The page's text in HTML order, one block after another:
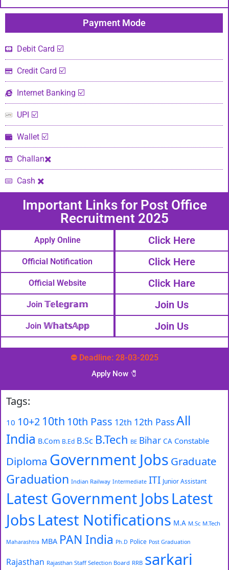
Payment Mode​
Debit Card ☑️
Credit Card ☑️
Internet Banking ☑️
UPI ☑️
Wallet ☑️
Challan✖️
Cash ✖️
Important Links​ for Post Office
Recruitment 2025
Apply Online Click Here
Official Notification Click Here
Official Website Click Hare
Join 𝕋𝕖𝕝𝕖𝕘𝕣𝕒𝕞 Join Us
Join 𝕎𝕙𝕒𝕥𝕤𝔸𝕡𝕡 Join Us
⛔ Deadline: 28-03-2025
Apply Now 🧷️
Tags:
10 10+2 10th 10th Pass 12th 12th PassAll
India B.Com B.Ed B.Sc B.Tech BE Bihar CA Constable
Diploma Government Jobs Graduate
Graduation Indian Railway Intermediate ITI Junior Assistant
Latest Government JobsLatest
JobsLatest Notifications M.A M.Sc M.Tech
Maharashtra MBA PAN India Ph.D Police Post Graduation
Rajasthan Rajasthan Staff Selection Board RRB sarkari